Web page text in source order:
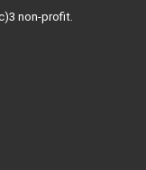
non-profit.